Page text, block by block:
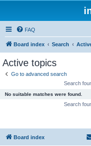
FAQ
Board index Search
Active topics
Go to advanced search
Search
No suitable matches were found.
Search
Board index